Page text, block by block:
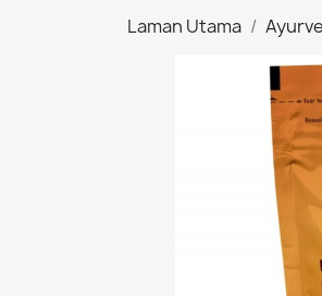
Laman Utama